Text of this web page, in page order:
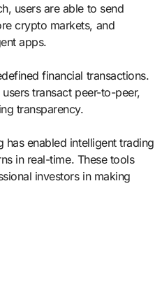
users are able to send
crypto markets, and
apps.
financial transactions.
transact peer-to-peer,
transparency.
has enabled intelligent trading
in real-time. These tools
investors in making